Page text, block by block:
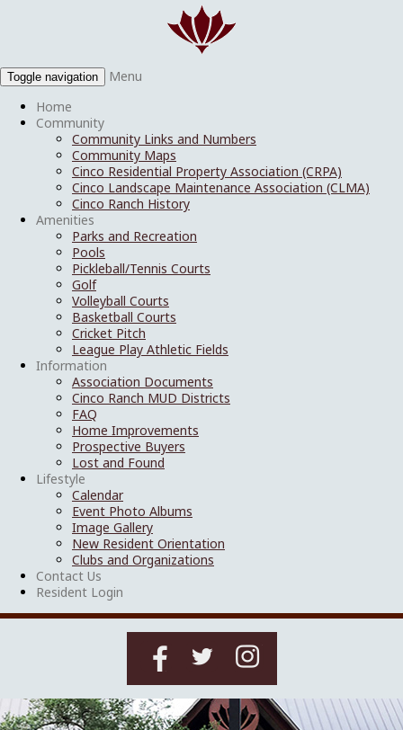
Toggle navigation
Menu
Home
Community
Community Links and Numbers
Community Maps
Cinco Residential Property Association (CRPA)
Cinco Landscape Maintenance Association (CLMA)
Cinco Ranch History
Amenities
Parks and Recreation
Pools
Pickleball/Tennis Courts
Golf
Volleyball Courts
Basketball Courts
Cricket Pitch
League Play Athletic Fields
Information
Association Documents
Cinco Ranch MUD Districts
FAQ
Home Improvements
Prospective Buyers
Lost and Found
Lifestyle
Calendar
Event Photo Albums
Image Gallery
New Resident Orientation
Clubs and Organizations
Contact Us
Resident Login